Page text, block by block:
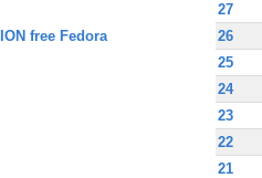
free Fedora
27
26
25
24
23
22
21